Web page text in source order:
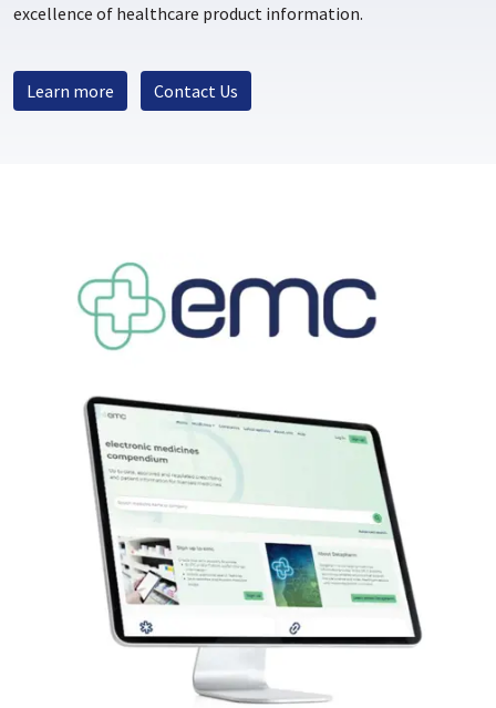
excellence of healthcare product information.
Learn more Contact Us